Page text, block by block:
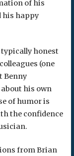
of his
his happy
typically honest
(one
Benny
his own
of humor is
the confidence
from Brian